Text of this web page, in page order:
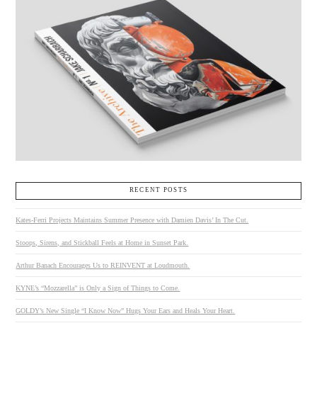
RECENT POSTS
Kates-Ferri Projects Maintains Summer Presence with Damien Davis’ In The Cut.
Stoops, Sirens, and Stickball Feels at Home in Sunset Park.
Arthur Banach Encourages Us to REINVENT at Loudmouth.
KYNE’s “Mozzarella” is Only a Sign of Things to Come.
GOLDY’s New Single “I Know Now” Hugs Your Ears and Heals Your Heart.